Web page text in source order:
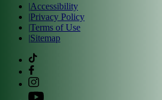
|Accessibility
|Privacy Policy
|Terms of Use
|Sitemap